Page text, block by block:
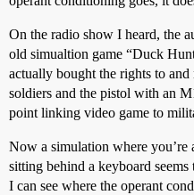
On the radio show I heard, the
old simualtion game “Duck
actually bought the rights to
soldiers and the pistol with an
point linking video game to
Now a simulation where
sitting behind a keyboard
I can see where the operant